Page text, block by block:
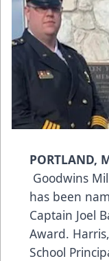
PORTLAND,
Goodwins
has been
Captain Joel
Award.
School